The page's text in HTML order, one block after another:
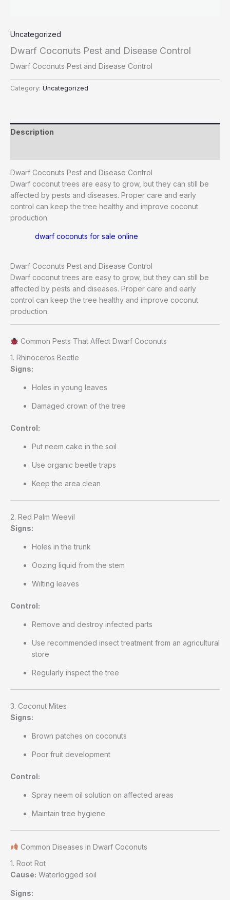
Uncategorized
Dwarf Coconuts Pest and Disease Control
Dwarf Coconuts Pest and Disease Control
Category: Uncategorized
Description
Dwarf Coconuts Pest and Disease Control
Dwarf coconut trees are easy to grow, but they can still be
affected by pests and diseases. Proper care and early
control can keep the tree healthy and improve coconut
production.
dwarf coconuts for sale online
Dwarf Coconuts Pest and Disease Control
Dwarf coconut trees are easy to grow, but they can still be
affected by pests and diseases. Proper care and early
control can keep the tree healthy and improve coconut
production.
Common Pests That Affect Dwarf Coconuts
1. Rhinoceros Beetle
Signs:
Holes in young leaves
Damaged crown of the tree
Control:
Put neem cake in the soil
Use organic beetle traps
Keep the area clean
2. Red Palm Weevil
Signs:
Holes in the trunk
Oozing liquid from the stem
Wilting leaves
Control:
Remove and destroy infected parts
Use recommended insect treatment from an agricultural
store
Regularly inspect the tree
3. Coconut Mites
Signs:
Brown patches on coconuts
Poor fruit development
Control:
Spray neem oil solution on affected areas
Maintain tree hygiene
Common Diseases in Dwarf Coconuts
1. Root Rot
Cause: Waterlogged soil
Signs: